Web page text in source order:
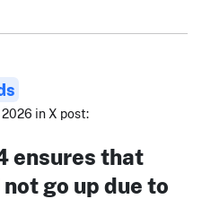
in X post:
ensures that
go up due to